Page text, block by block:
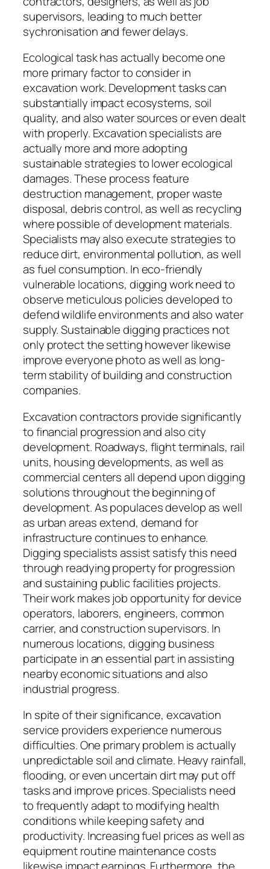
supervisors, leading to much better
sychronisation and fewer delays.
Ecological task has actually become one
more primary factor to consider in
excavation work. Development tasks can
substantially impact ecosystems, soil
quality, and also water sources or even dealt
with properly. Excavation specialists are
actually more and more adopting
sustainable strategies to lower ecological
damages. These process feature
destruction management, proper waste
disposal, debris control, as well as recycling
where possible of development materials.
Specialists may also execute strategies to
reduce dirt, environmental pollution, as well
as fuel consumption. In eco-friendly
vulnerable locations, digging work need to
observe meticulous policies developed to
defend wildlife environments and also water
supply. Sustainable digging practices not
only protect the setting however likewise
improve everyone photo as well as long-
term stability of building and construction
companies.
Excavation contractors provide significantly
to financial progression and also city
development. Roadways, flight terminals, rail
units, housing developments, as well as
commercial centers all depend upon digging
solutions throughout the beginning of
development. As populaces develop as well
as urban areas extend, demand for
infrastructure continues to enhance.
Digging specialists assist satisfy this need
through readying property for progression
and sustaining public facilities projects.
Their work makes job opportunity for device
operators, laborers, engineers, common
carrier, and construction supervisors. In
numerous locations, digging business
participate in an essential part in assisting
nearby economic situations and also
industrial progress.
In spite of their significance, excavation
service providers experience numerous
difficulties. One primary problem is actually
unpredictable soil and climate. Heavy rainfall,
flooding, or even uncertain dirt may put off
tasks and improve prices. Specialists need
to frequently adapt to modifying health
conditions while keeping safety and
productivity. Increasing fuel prices as well as
equipment routine maintenance costs